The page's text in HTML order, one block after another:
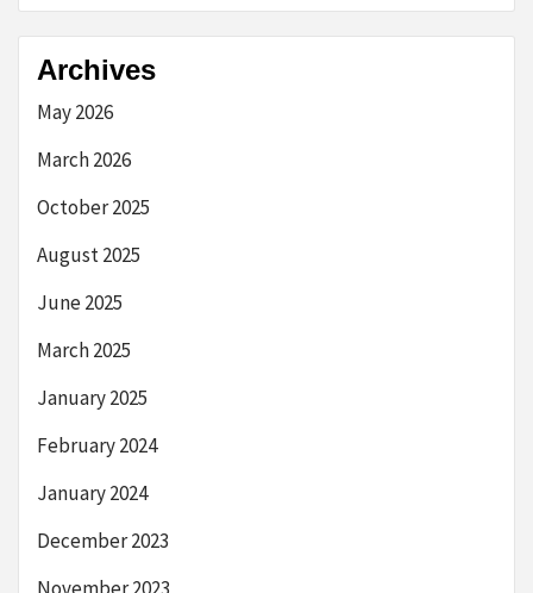
Archives
May 2026
March 2026
October 2025
August 2025
June 2025
March 2025
January 2025
February 2024
January 2024
December 2023